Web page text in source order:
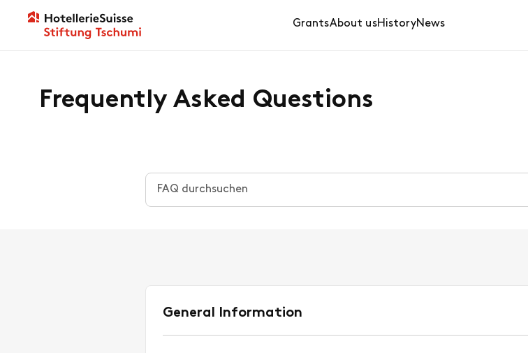
GrantsAbout usHistoryNews
Frequently Asked Questions